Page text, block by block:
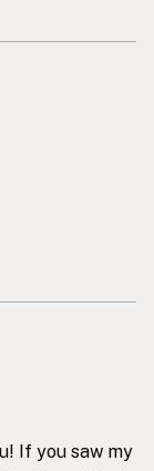
If you saw my